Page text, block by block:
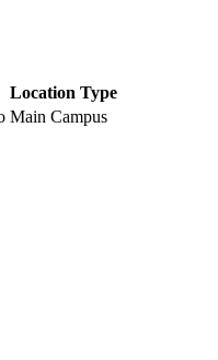
Location Type
Main Campus